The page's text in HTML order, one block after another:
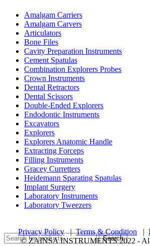
Amalgam Carriers
Amalgam Carvers
Articulators
Bone Files
Cavity Preparation Instruments
Cement Spatulas
Combination Explorers Probes
Crown Instruments
Dental Retractors
Dental Scissors
Double-Ended Explorers
Endodontic Instruments
Excavators
Explorers
Explorers Anatomic Handle
Extracting Forceps
Filling Instruments
Gracey Curretters
Heidemann Sparating Spatulas
Implant Surgery
Laboratory Instruments
Laboratory Tweezers
Privacy Policy|Terms & Condition |
© ZAINSA INSTRUMENTS 2022 - All
Search